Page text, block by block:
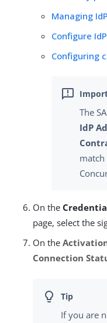
Managing
Configure
Configuring
The
IdP
match
On the
page, select the
On the
Connection
If you are